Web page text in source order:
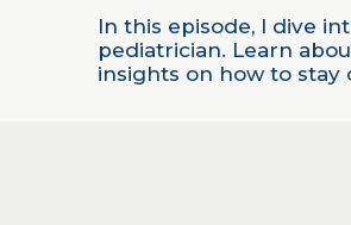
RSS FEED
LINK
EMBED
In this episode, I dive
pediatrician. Learn
insights on how to stay